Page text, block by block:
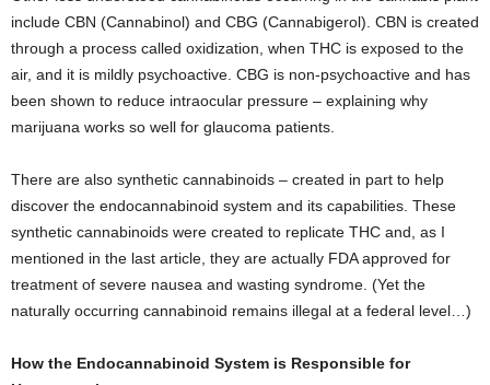
include CBN (Cannabinol) and CBG (Cannabigerol). CBN is created
through a process called oxidization, when THC is exposed to the
air, and it is mildly psychoactive. CBG is non-psychoactive and has
been shown to reduce intraocular pressure – explaining why
marijuana works so well for glaucoma patients.
There are also synthetic cannabinoids – created in part to help
discover the endocannabinoid system and its capabilities. These
synthetic cannabinoids were created to replicate THC and, as I
mentioned in the last article, they are actually FDA approved for
treatment of severe nausea and wasting syndrome. (Yet the
naturally occurring cannabinoid remains illegal at a federal level…)
How the Endocannabinoid System is Responsible for